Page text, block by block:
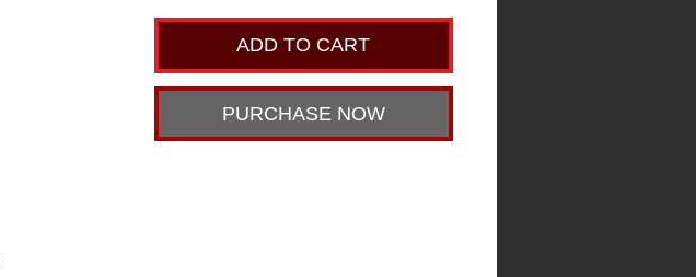
ADD TO CART
PURCHASE NOW